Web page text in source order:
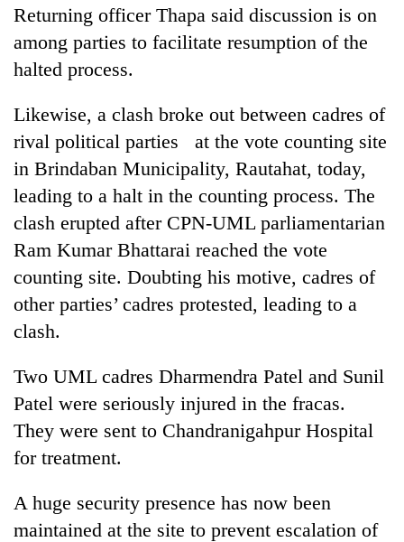
Returning officer Thapa said discussion is on
among parties to facilitate resumption of the
halted process.
Likewise, a clash broke out between cadres of
rival political parties at the vote counting site
in Brindaban Municipality, Rautahat, today,
leading to a halt in the counting process. The
clash erupted after CPN-UML parliamentarian
Ram Kumar Bhattarai reached the vote
counting site. Doubting his motive, cadres of
other parties’ cadres protested, leading to a
clash.
Two UML cadres Dharmendra Patel and Sunil
Patel were seriously injured in the fracas.
They were sent to Chandranigahpur Hospital
for treatment.
A huge security presence has now been
maintained at the site to prevent escalation of